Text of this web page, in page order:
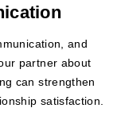
and
partner about
can strengthen
satisfaction.